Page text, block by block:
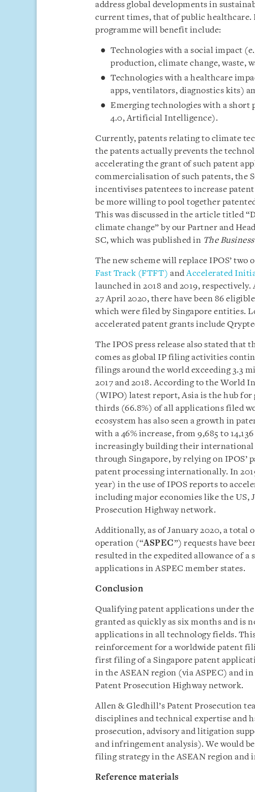
address global developments in
current times, that of public healthcare.
programme will benefit include:
Technologies with a social impact
production, climate change, waste,
Technologies with a healthcare
apps, ventilators, diagnostics kits)
Emerging technologies with a short
4.0, Artificial Intelligence).
Currently, patents relating to climate
the patents actually prevents the
accelerating the grant of such patent
commercialisation of such patents, the
incentivises patentees to increase
be more willing to pool together
This was discussed in the article titled
climate change” by our Partner and
SC, which was published in The
The new scheme will replace IPOS’
Fast Track (FTFT) andAccelerated
launched in 2018 and 2019,
27 April 2020, there have been 86
which were filed by Singapore entities.
accelerated patent grants include
The IPOS press release also stated that
comes as global IP filing activities
filings around the world exceeding 3.3
2017 and 2018. According to the World
(WIPO) latest report, Asia is the hub
thirds (66.8%) of all applications filed
ecosystem has also seen a growth in
with a 46% increase, from 9,685 to
increasingly building their international
through Singapore, by relying on
patent processing internationally. In
year) in the use of IPOS reports to
including major economies like the US,
Prosecution Highway network.
Additionally, as of January 2020, a total
operation (“ASPEC”) requests have
resulted in the expedited allowance of
applications in ASPEC member states.
Conclusion
Qualifying patent applications under the
granted as quickly as six months and is
applications in all technology fields.
reinforcement for a worldwide patent
first filing of a Singapore patent
in the ASEAN region (via ASPEC) and
Patent Prosecution Highway network.
Allen & Gledhill’s Patent Prosecution
disciplines and technical expertise and
prosecution, advisory and litigation
and infringement analysis). We would
filing strategy in the ASEAN region
Reference materials